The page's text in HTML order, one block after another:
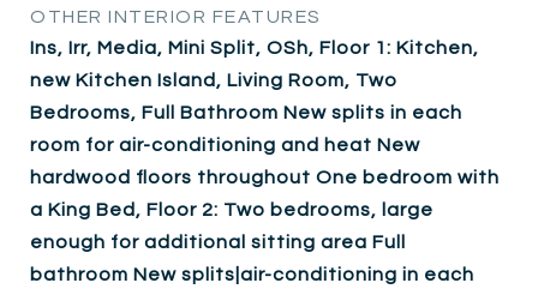
OTHER INTERIOR FEATURES
Ins, Irr, Media, Mini Split, OSh, Floor 1: Kitchen,
new Kitchen Island, Living Room, Two
Bedrooms, Full Bathroom New splits in each
room for air-conditioning and heat New
hardwood floors throughout One bedroom with
a King Bed, Floor 2: Two bedrooms, large
enough for additional sitting area Full
bathroom New splits|air-conditioning in each